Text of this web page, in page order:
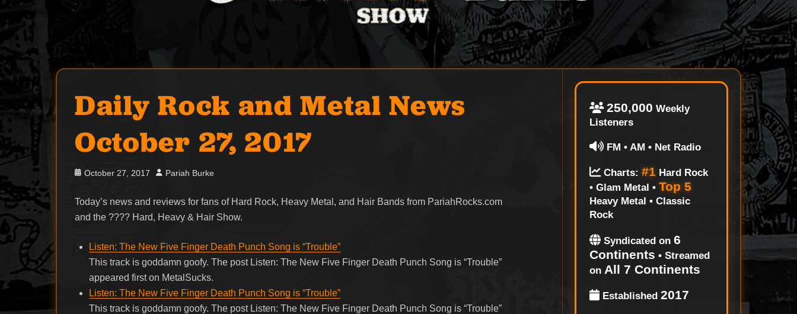
Daily Rock and Metal News
October 27, 2017
Posted
October 27, 2017 Author
Pariah Burke
Today’s news and reviews for fans of Hard Rock, Heavy Metal, and Hair Bands from PariahRocks.com
and the ???? Hard, Heavy & Hair Show.
Listen: The New Five Finger Death Punch Song is “Trouble”
This track is goddamn goofy. The post Listen: The New Five Finger Death Punch Song is “Trouble”
appeared first on MetalSucks.
Listen: The New Five Finger Death Punch Song is “Trouble”
This track is goddamn goofy. The post Listen: The New Five Finger Death Punch Song is “Trouble”
250,000 Weekly
Listeners
FM • AM • Net Radio
Charts:#1 Hard Rock
• Glam Metal •Top 5
Heavy Metal • Classic
Rock
Syndicated on6
Continents • Streamed
onAll 7 Continents
Established2017